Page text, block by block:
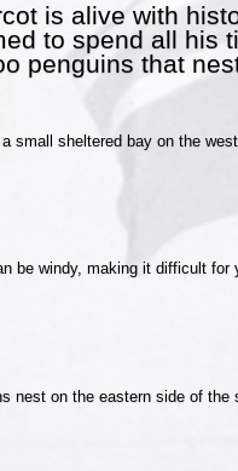
is alive with
to spend all his
penguins that
small sheltered bay on the
be windy, making it difficult
nest on the eastern side of the